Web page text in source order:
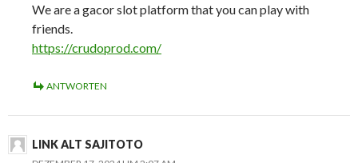
We are a gacor slot platform that you can play with
friends.
https://crudoprod.com/
ANTWORTEN
LINK ALT SAJITOTO